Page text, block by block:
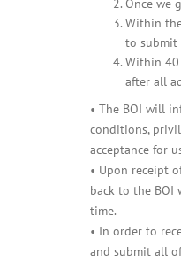
Once we
Within
to submit
Within 40
after all
• The BOI will
conditions,
acceptance for
• Upon receipt
back to the BOI
time.
• In order to
and submit all